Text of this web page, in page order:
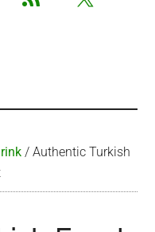
/ Authentic Turkish